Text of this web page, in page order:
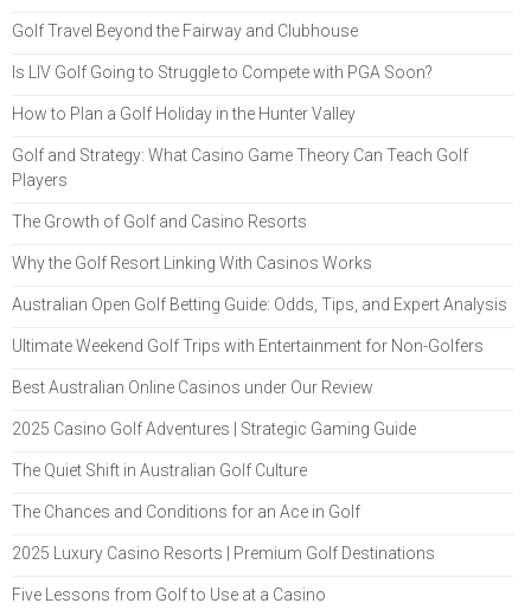
Golf Travel Beyond the Fairway and Clubhouse
Is LIV Golf Going to Struggle to Compete with PGA Soon?
How to Plan a Golf Holiday in the Hunter Valley
Golf and Strategy: What Casino Game Theory Can Teach Golf
Players
The Growth of Golf and Casino Resorts
Why the Golf Resort Linking With Casinos Works
Australian Open Golf Betting Guide: Odds, Tips, and Expert Analysis
Ultimate Weekend Golf Trips with Entertainment for Non-Golfers
Best Australian Online Casinos under Our Review
2025 Casino Golf Adventures | Strategic Gaming Guide
The Quiet Shift in Australian Golf Culture
The Chances and Conditions for an Ace in Golf
2025 Luxury Casino Resorts | Premium Golf Destinations
Five Lessons from Golf to Use at a Casino